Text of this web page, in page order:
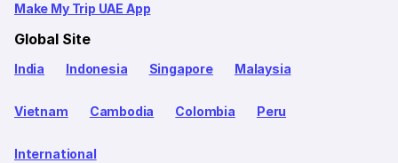
Make My Trip UAE App
Global Site
India Indonesia Singapore Malaysia
Vietnam Cambodia Colombia Peru
International